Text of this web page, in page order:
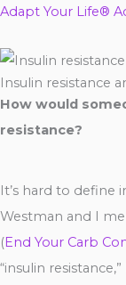
Adapt Your Life®
Insulin resistance
How would
resistance?
It’s hard to define
Westman and I
(End Your Carb
“insulin